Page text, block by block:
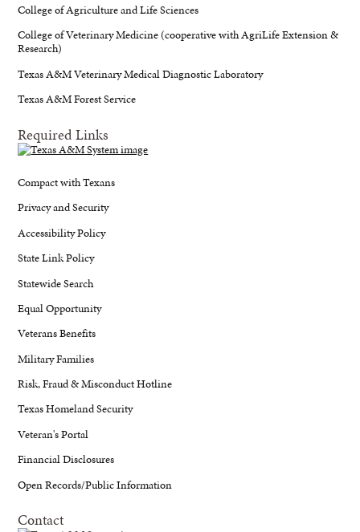
College of Agriculture and Life Sciences
College of Veterinary Medicine (cooperative with AgriLife Extension &
Research)
Texas A&M Veterinary Medical Diagnostic Laboratory
Texas A&M Forest Service
Required Links
Compact with Texans
Privacy and Security
Accessibility Policy
State Link Policy
Statewide Search
Equal Opportunity
Veterans Benefits
Military Families
Risk, Fraud & Misconduct Hotline
Texas Homeland Security
Veteran's Portal
Financial Disclosures
Open Records/Public Information
Contact